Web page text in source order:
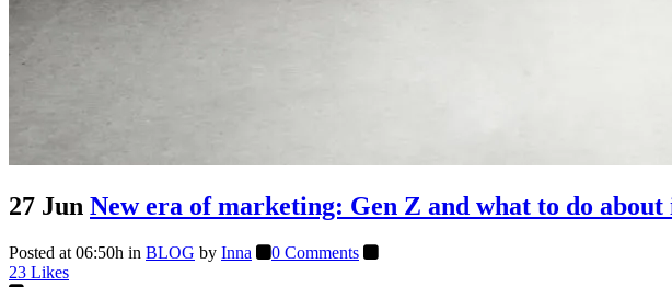
27 Jun New era of marketing: Gen Z and what to do about
Posted at 06:50h in BLOG by Inna
0 Comments
23 Likes